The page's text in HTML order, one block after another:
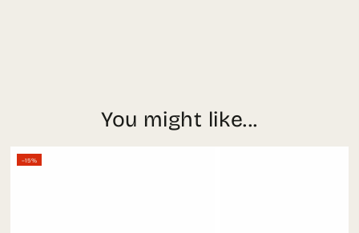
You might like...
–15%